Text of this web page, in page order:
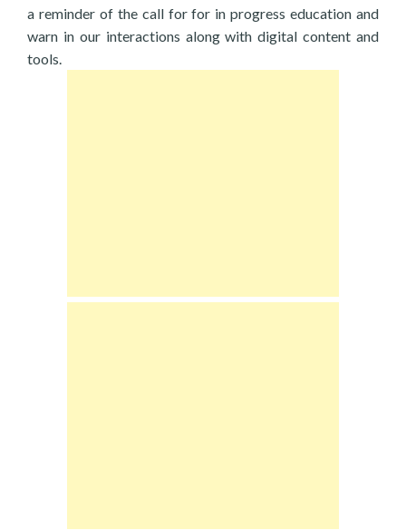
a reminder of the call for for in progress education and
warn in our interactions along with digital content and
tools.